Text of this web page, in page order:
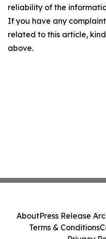
reliability of the
If you have any
related to this article,
above.
AboutPress Release
Terms & Conditions